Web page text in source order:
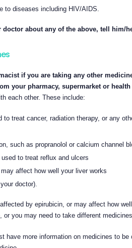
to diseases including HIV/AIDS.
doctor about any of the above, tell him/
if you are taking any other
your pharmacy, supermarket or
each other. These include:
to treat cancer, radiation therapy, or any
such as propranolol or calcium channel
to treat reflux and ulcers
affect how well your liver works
doctor).
by epirubicin, or may affect how
or you may need to take different
have more information on medicines to